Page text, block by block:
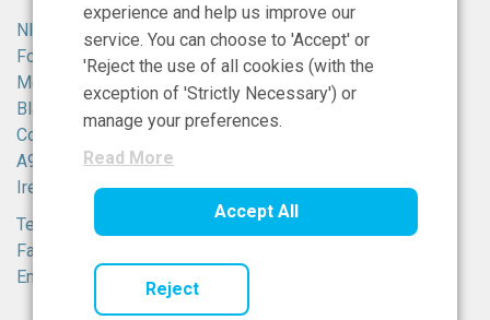
NIBRT
Foster Avenue,
Mount Merrion,
Blackrock,
Co. Dublin,
A94 X099,
Ireland.
Tel:
+353 1 215 8100
Fax: +353 1 215 8116
Email:
info@nibrt.ie
experience and help us improve our
service. You can choose to 'Accept' or
'Reject the use of all cookies (with the
exception of 'Strictly Necessary') or
manage your preferences.
Read More
Accept All
Reject